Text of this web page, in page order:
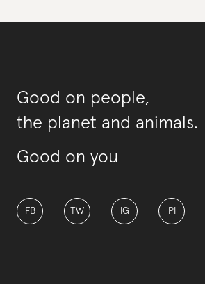
Good on people,
the planet and animals.
Good on you
FB TW IG PI